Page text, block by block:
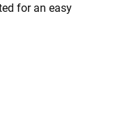
for an easy